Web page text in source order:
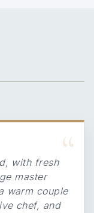
“
with fresh
master
warm couple
chef, and